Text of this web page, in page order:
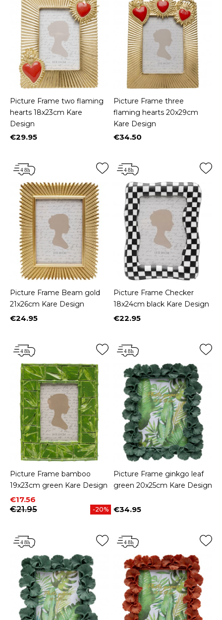
Picture Frame two flaming
hearts 18x23cm Kare
Design
Price
€29.95
Picture Frame three
flaming hearts 20x29cm
Kare Design
Price
€34.50
Picture Frame Beam gold
21x26cm Kare Design
Price
€24.95
Picture Frame Checker
18x24cm black Kare Design
Price
€22.95
Picture Frame bamboo
19x23cm green Kare Design
Price
€17.56
Regular price
€21.95
-20%
Picture Frame ginkgo leaf
green 20x25cm Kare Design
Price
€34.95